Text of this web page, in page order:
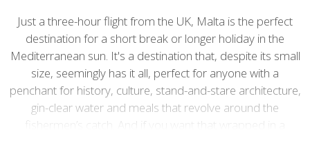
Introduction
Just a three-hour flight from the UK, Malta is the perfect
destination for a short break or longer holiday in the
Mediterranean sun. It's a destination that, despite its small
size, seemingly has it all, perfect for anyone with a
penchant for history, culture, stand-and-stare architecture,
gin-clear water and meals that revolve around the
fishermen’s catch. And if you want that wrapped in a